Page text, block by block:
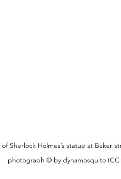
Sherlock Holmes’s statue at
photograph © by dynamosquito (CC